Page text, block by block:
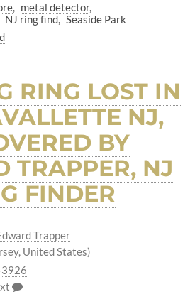
metal detector
NJ ring find
Seaside Park
RING LOST IN
NJ,
BY
TRAPPER, NJ
FINDER
Trapper
United States)